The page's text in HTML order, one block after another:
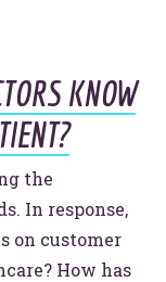
KNOW
the
In response,
on customer
How has